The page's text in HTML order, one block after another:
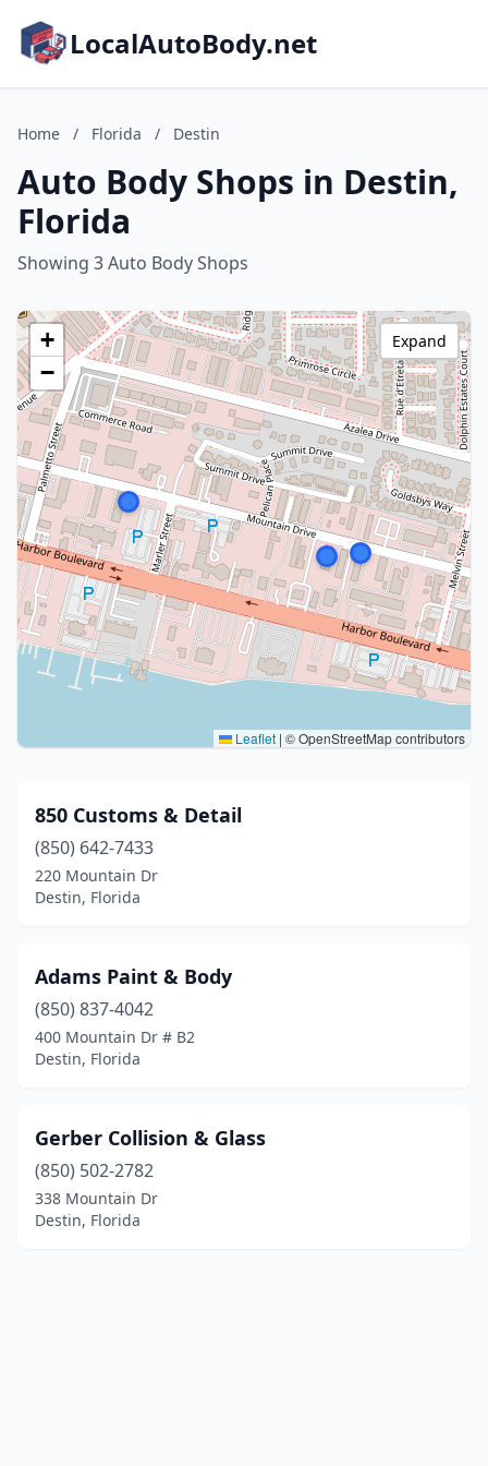
LocalAutoBody.net
Home / Florida / Destin
Auto Body Shops in Destin,
Florida
Showing 3 Auto Body Shops
+
−
Leaflet | © OpenStreetMap contributors
Expand
850 Customs & Detail
(850) 642-7433
220 Mountain Dr
Destin, Florida
Adams Paint & Body
(850) 837-4042
400 Mountain Dr # B2
Destin, Florida
Gerber Collision & Glass
(850) 502-2782
338 Mountain Dr
Destin, Florida